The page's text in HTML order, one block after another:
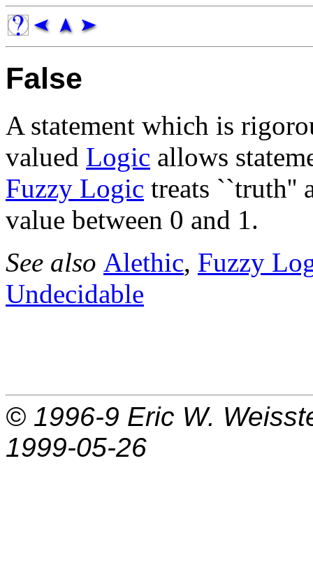
False
A statement which is
valued Logic allows
Fuzzy Logic treats ``truth''
value between 0 and 1.
See also Alethic, Fuzzy
Undecidable
© 1996-9 Eric W.
1999-05-26